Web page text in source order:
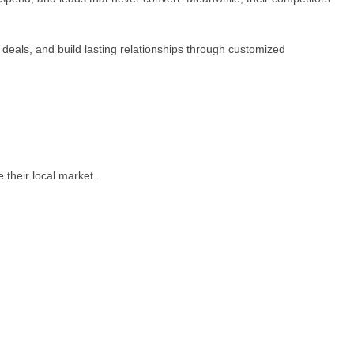
and build lasting relationships through customized
their local market.